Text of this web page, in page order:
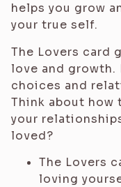
helps you grow
your true self.
The Lovers card
love and growth.
choices and
Think about
your
loved?
The Lovers
loving